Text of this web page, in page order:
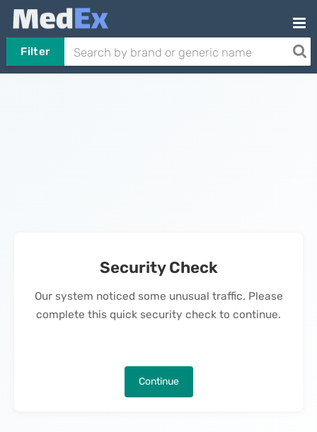
Filter
Security Check
Our system noticed some unusual traffic. Please
complete this quick security check to continue.
Continue